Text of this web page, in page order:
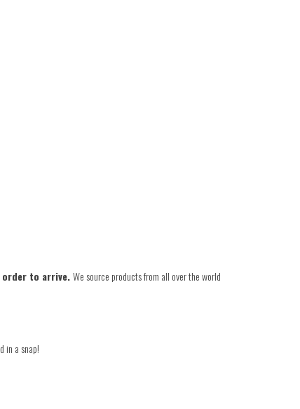
order to arrive.We source products from all over the world
in a snap!